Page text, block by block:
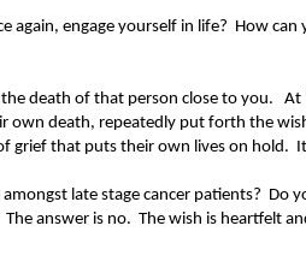
again, engage yourself in life? How can
death of that person close to you.
At
own death, repeatedly put forth the
grief that puts their own lives on hold.
late stage cancer patients? Do
The answer is no. The wish is heartfelt